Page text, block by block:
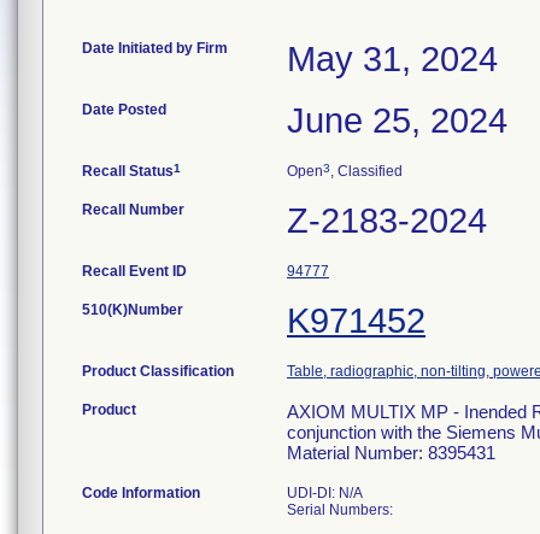
Date Initiated by Firm May 31, 2024
Date Posted June 25, 2024
Recall Status1 Open3, Classified
Recall Number Z-2183-2024
Recall Event ID 94777
510(K)Number K971452
Product Classification Table, radiographic, non-tilting,
Product
AXIOM MULTIX MP - Inended
conjunction with the Siemens
Material Number: 8395431
Code Information
UDI-DI: N/A
Serial Numbers: